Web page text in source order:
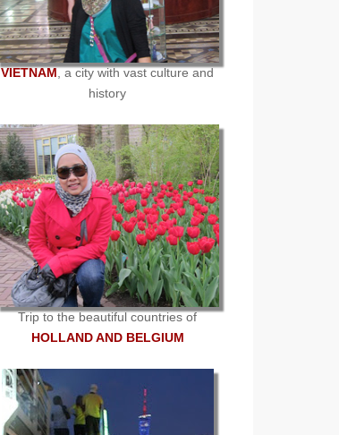
VIETNAM, a city with vast culture and
history
Trip to the beautiful countries of
HOLLAND AND BELGIUM